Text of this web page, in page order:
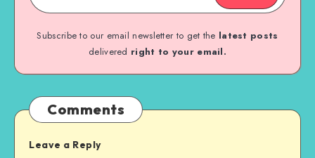
Subscribe to our email newsletter to get the latest posts
delivered right to your email.
Comments
Leave a Reply